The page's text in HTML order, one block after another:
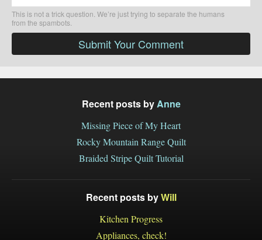
This is not a trick question. We’re just trying to separate the humans
from the spambots.
Submit Your Comment
Recent posts byAnne
Missing Piece of My Heart
Rocky Mountain Range Quilt
Braided Stripe Quilt Tutorial
Recent posts byWill
Kitchen Progress
Appliances, check!